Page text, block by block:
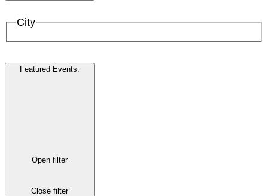
City
Featured Events:
Open filter
Close filter